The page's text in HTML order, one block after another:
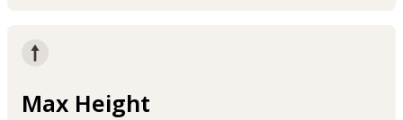
Max Height